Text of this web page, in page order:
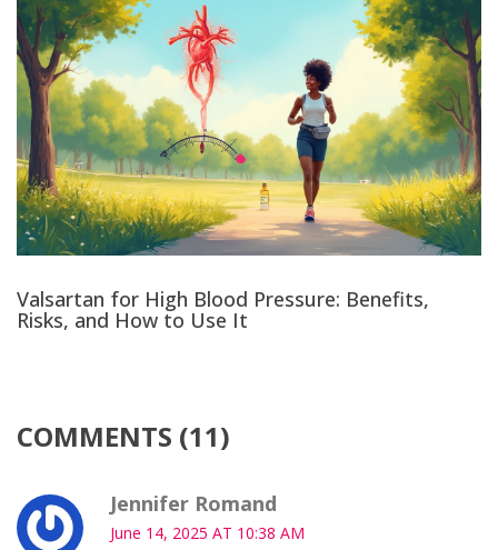
Valsartan for High Blood Pressure: Benefits,
Risks, and How to Use It
COMMENTS (11)
Jennifer Romand
June 14, 2025 AT 10:38 AM